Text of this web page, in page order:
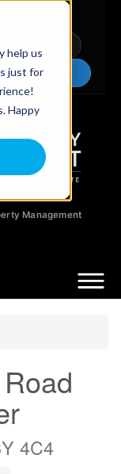
help us
just for
Happy
Management
4C4